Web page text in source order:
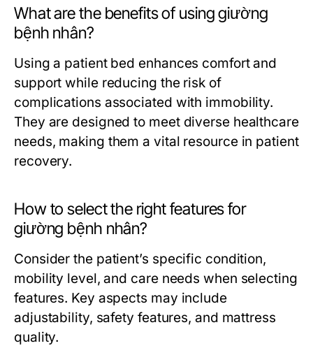
What are the benefits of using giường
bệnh nhân?
Using a patient bed enhances comfort and
support while reducing the risk of
complications associated with immobility.
They are designed to meet diverse healthcare
needs, making them a vital resource in patient
recovery.
How to select the right features for
giường bệnh nhân?
Consider the patient’s specific condition,
mobility level, and care needs when selecting
features. Key aspects may include
adjustability, safety features, and mattress
quality.